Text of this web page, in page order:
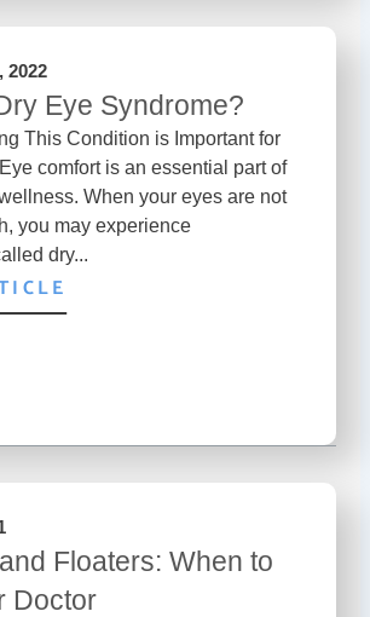
2022
Eye Syndrome?
This Condition is Important for
comfort is an essential part of
When your eyes are not
you may experience
dry...
Floaters: When to
Doctor